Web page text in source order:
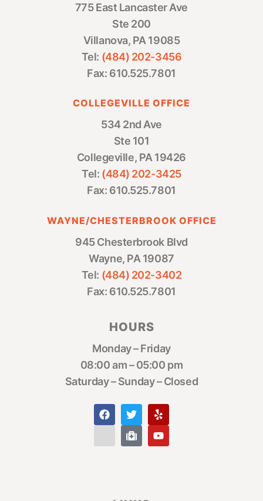
775 East Lancaster Ave
Ste 200
Villanova, PA 19085
Tel: (484) 202-3456
Fax: 610.525.7801
COLLEGEVILLE OFFICE
534 2nd Ave
Ste 101
Collegeville, PA 19426
Tel: (484) 202-3425
Fax: 610.525.7801
WAYNE/CHESTERBROOK OFFICE
945 Chesterbrook Blvd
Wayne, PA 19087
Tel: (484) 202-3402
Fax: 610.525.7801
HOURS
Monday – Friday
08:00 am – 05:00 pm
Saturday – Sunday – Closed